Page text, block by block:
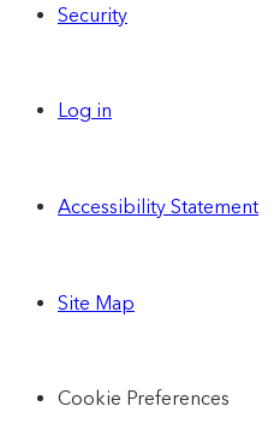
Security
Log in
Accessibility Statement
Site Map
Cookie Preferences